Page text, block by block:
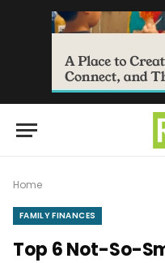
Home
FAMILY FINANCES
Top 6 Not-So-